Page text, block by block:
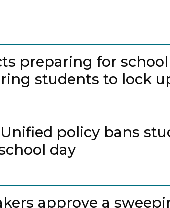
preparing for
students to lock
policy bans
day
approve a